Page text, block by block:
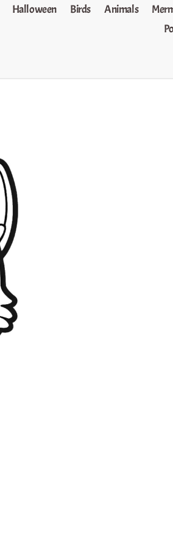
Halloween Birds Animals